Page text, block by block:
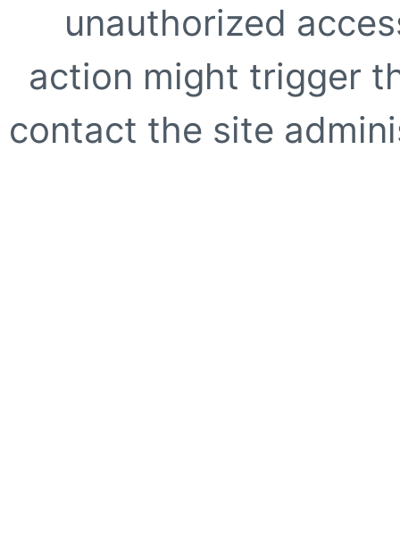
unauthorized
action might trigger
contact the site